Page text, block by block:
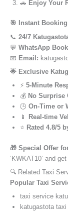
🚗 Enjoy Your
🎯 Instant
📞 24/7
💬 WhatsApp
📧 Email:
🌟 Exclusive
⚡ 5-Minute
💰 No Surprise
🕒 On-Time or
📱
Real-time
⭐ Rated 4.8/5
🎁 Special Offer
‘KWKAT10’ and
🔍 Related Taxi
Popular Taxi
taxi service
katugastota